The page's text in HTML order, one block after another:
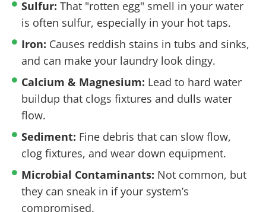
Sulfur: That "rotten egg" smell in your water
is often sulfur, especially in your hot taps.
Iron: Causes reddish stains in tubs and sinks,
and can make your laundry look dingy.
Calcium & Magnesium: Lead to hard water
buildup that clogs fixtures and dulls water
flow.
Sediment: Fine debris that can slow flow,
clog fixtures, and wear down equipment.
Microbial Contaminants: Not common, but
they can sneak in if your system’s
compromised.